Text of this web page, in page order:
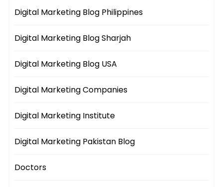
Digital Marketing Blog Philippines
Digital Marketing Blog Sharjah
Digital Marketing Blog USA
Digital Marketing Companies
Digital Marketing Institute
Digital Marketing Pakistan Blog
Doctors